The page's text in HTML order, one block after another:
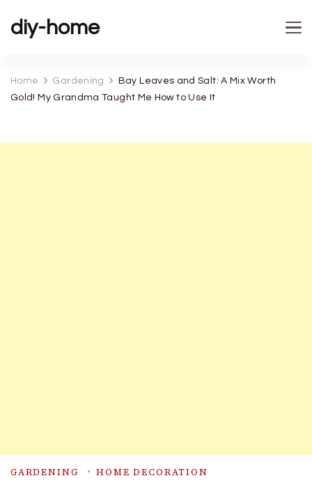
diy-home
Home Gardening
Bay Leaves and Salt: A Mix Worth
Gold! My Grandma Taught Me How to Use It
GARDENING HOME DECORATION